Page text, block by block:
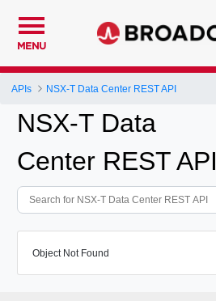
MENU
APIs NSX-T Data Center REST API
NSX-T Data
Center REST API
Object Not Found